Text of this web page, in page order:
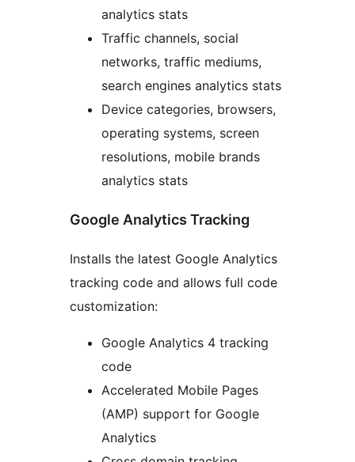
analytics stats
Traffic channels, social
networks, traffic mediums,
search engines analytics stats
Device categories, browsers,
operating systems, screen
resolutions, mobile brands
analytics stats
Google Analytics Tracking
Installs the latest Google Analytics
tracking code and allows full code
customization:
Google Analytics 4 tracking
code
Accelerated Mobile Pages
(AMP) support for Google
Analytics